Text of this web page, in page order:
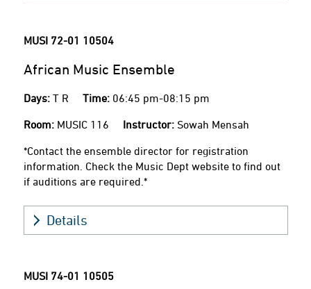
MUSI 72-01 10504
African Music Ensemble
Days: T R Time: 06:45 pm-08:15 pm
Room: MUSIC 116 Instructor: Sowah Mensah
*Contact the ensemble director for registration
information. Check the Music Dept website to find out
if auditions are required.*
Details
MUSI 74-01 10505